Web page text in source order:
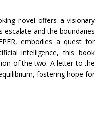
novel offers a visionary
escalate and the boundaries
embodies a quest for
intelligence, this book
of the two. A letter to the
fostering hope for